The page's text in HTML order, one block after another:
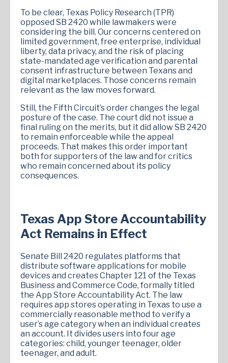
To be clear, Texas Policy Research (TPR)
opposed SB 2420 while lawmakers were
considering the bill. Our concerns centered on
limited government, free enterprise, individual
liberty, data privacy, and the risk of placing
state-mandated age verification and parental
consent infrastructure between Texans and
digital marketplaces. Those concerns remain
relevant as the law moves forward.
Still, the Fifth Circuit’s order changes the legal
posture of the case. The court did not issue a
final ruling on the merits, but it did allow SB 2420
to remain enforceable while the appeal
proceeds. That makes this order important
both for supporters of the law and for critics
who remain concerned about its policy
consequences.
Texas App Store Accountability
Act Remains in Effect
Senate Bill 2420 regulates platforms that
distribute software applications for mobile
devices and creates Chapter 121 of the Texas
Business and Commerce Code, formally titled
the App Store Accountability Act. The law
requires app stores operating in Texas to use a
commercially reasonable method to verify a
user’s age category when an individual creates
an account. It divides users into four age
categories: child, younger teenager, older
teenager, and adult.